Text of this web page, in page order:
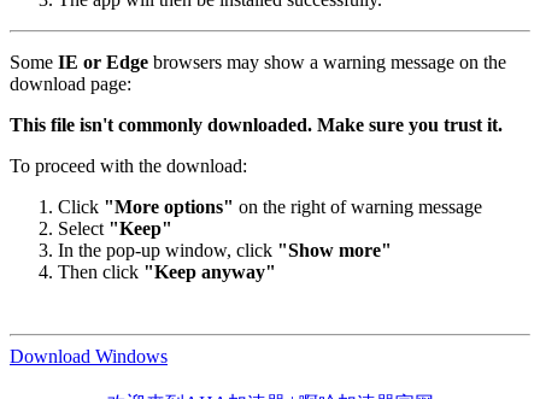
Some IE or Edge
browsers may show a warning message on the
download page:
This file isn't commonly downloaded. Make sure you trust it.
To proceed with the download:
Click "More options"
on the right of warning message
Select "Keep"
In the pop-up window, click "Show more"
Then click"Keep anyway"
Download Windows
欢迎来到AHA加速器 | 啊哈加速器官网